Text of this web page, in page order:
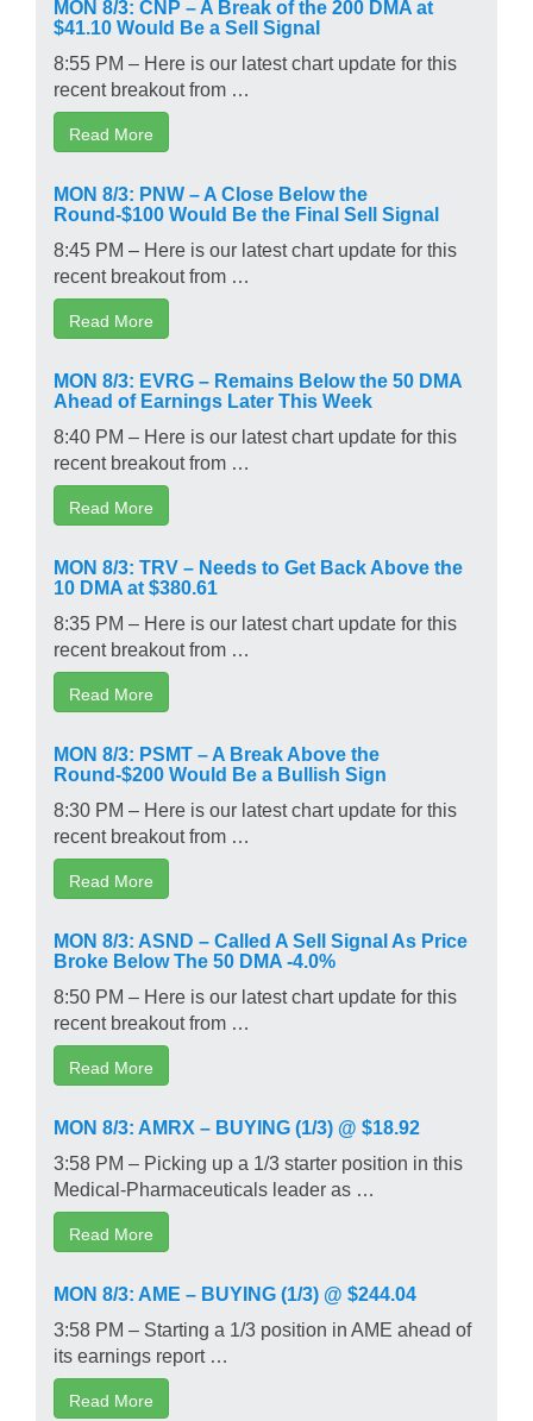
MON 8/3: CNP – A Break of the 200 DMA at
$41.10 Would Be a Sell Signal
8:55 PM – Here is our latest chart update for this
recent breakout from …
Read More
MON 8/3: PNW – A Close Below the
Round-$100 Would Be the Final Sell Signal
8:45 PM – Here is our latest chart update for this
recent breakout from …
Read More
MON 8/3: EVRG – Remains Below the 50 DMA
Ahead of Earnings Later This Week
8:40 PM – Here is our latest chart update for this
recent breakout from …
Read More
MON 8/3: TRV – Needs to Get Back Above the
10 DMA at $380.61
8:35 PM – Here is our latest chart update for this
recent breakout from …
Read More
MON 8/3: PSMT – A Break Above the
Round-$200 Would Be a Bullish Sign
8:30 PM – Here is our latest chart update for this
recent breakout from …
Read More
MON 8/3: ASND – Called A Sell Signal As Price
Broke Below The 50 DMA -4.0%
8:50 PM – Here is our latest chart update for this
recent breakout from …
Read More
MON 8/3: AMRX – BUYING (1/3) @ $18.92
3:58 PM – Picking up a 1/3 starter position in this
Medical-Pharmaceuticals leader as …
Read More
MON 8/3: AME – BUYING (1/3) @ $244.04
3:58 PM – Starting a 1/3 position in AME ahead of
its earnings report …
Read More